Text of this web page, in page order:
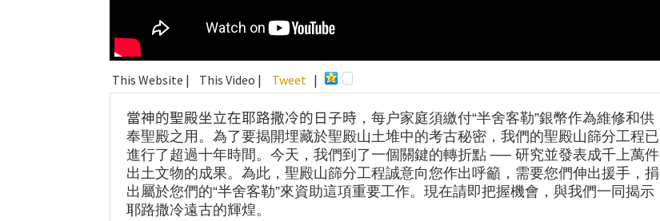
This Website | This Video | Tweet |
當神的聖殿坐立在耶路撒冷的日子時 ，每户家庭須繳付“半舍客勒”銀幣作為維修和供
奉聖殿之用。為了要揭開埋藏於聖殿山土堆中的考古秘密，我們的聖殿山篩分工程已
進行了超過十年時間。今天，我們到了一個關鍵的轉折點 ── 研究並發表成千上萬件
出土文物的成果。為此，聖殿山篩分工程誠意向您作出呼籲，需要您們伸出援手，捐
出屬於您們的“半舍客勒”來資助這項重要工作。現在請即把握機會，與我們一同揭示
耶路撒冷遠古的輝煌。